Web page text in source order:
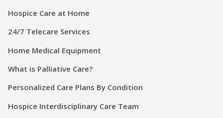
Hospice Care at Home
24/7 Telecare Services
Home Medical Equipment
What is Palliative Care?
Personalized Care Plans By Condition
Hospice Interdisciplinary Care Team